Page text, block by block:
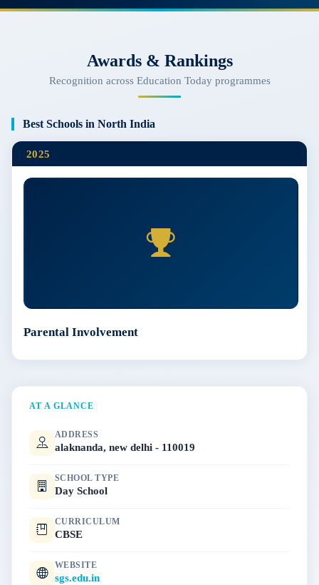
Awards & Rankings
Recognition across Education Today programmes
Best Schools in North India
2025
Parental Involvement
AT A GLANCE
ADDRESS
alaknanda, new delhi - 110019
SCHOOL TYPE
Day School
CURRICULUM
CBSE
WEBSITE
sgs.edu.in